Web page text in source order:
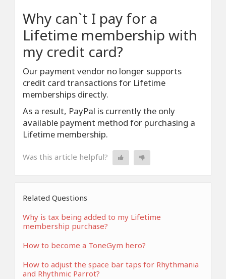
Why can`t I pay for a
Lifetime membership with
my credit card?
Our payment vendor no longer supports
credit card transactions for Lifetime
memberships directly.
As a result, PayPal is currently the only
available payment method for purchasing a
Lifetime membership.
Was this article helpful?
Related Questions
Why is tax being added to my Lifetime
membership purchase?
How to become a ToneGym hero?
How to adjust the space bar taps for Rhythmania
and Rhythmic Parrot?